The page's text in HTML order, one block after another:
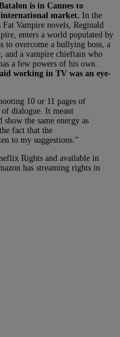
is in Cannes to
market. In the
Vampire novels, Reginald
enters a world populated by
to overcome a bullying boss, a
and a vampire chieftain who
a few powers of his own.
working in TV was an eye-
10 or 11 pages of
of dialogue. It meant
the same energy as
fact that the
to my suggestions.”
Rights and available in
has streaming rights in